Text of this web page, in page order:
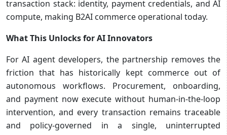
transaction stack: identity, payment credentials, and AI
compute, making B2AI commerce operational today.
What This Unlocks for AI Innovators
For AI agent developers, the partnership removes the
friction that has historically kept commerce out of
autonomous workflows. Procurement, onboarding,
and payment now execute without human-in-the-loop
intervention, and every transaction remains traceable
and policy-governed in a single, uninterrupted